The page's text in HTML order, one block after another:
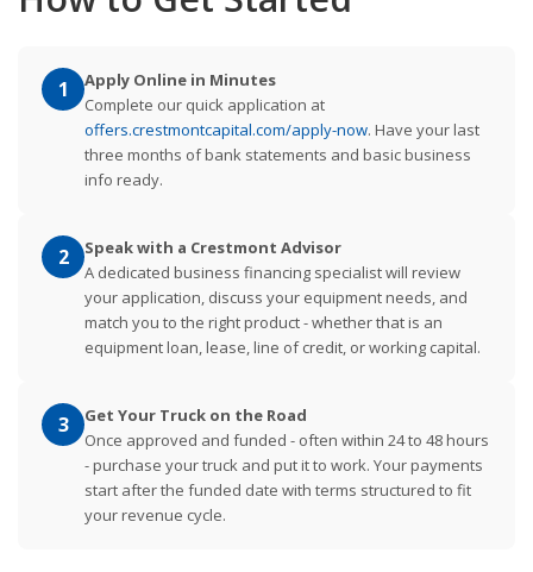
1
Apply Online in Minutes
Complete our quick application at
offers.crestmontcapital.com/apply-now. Have your last
three months of bank statements and basic business
info ready.
2
Speak with a Crestmont Advisor
A dedicated business financing specialist will review
your application, discuss your equipment needs, and
match you to the right product - whether that is an
equipment loan, lease, line of credit, or working capital.
3
Get Your Truck on the Road
Once approved and funded - often within 24 to 48 hours
- purchase your truck and put it to work. Your payments
start after the funded date with terms structured to fit
your revenue cycle.